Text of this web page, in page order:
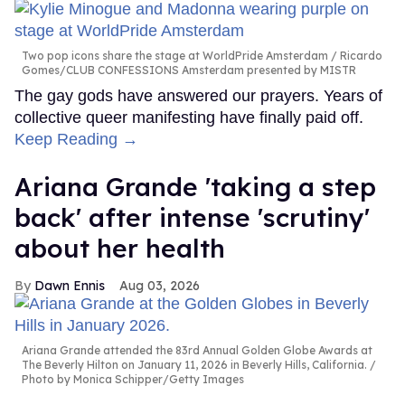
Two pop icons share the stage at WorldPride Amsterdam
Ricardo
Gomes/CLUB CONFESSIONS Amsterdam presented by MISTR
The gay gods have answered our prayers. Years of
collective queer manifesting have finally paid off.
Keep Reading →
Ariana Grande 'taking a step
back' after intense 'scrutiny'
about her health
Dawn Ennis Aug 03, 2026
Ariana Grande attended the 83rd Annual Golden Globe Awards at
The Beverly Hilton on January 11, 2026 in Beverly Hills, California.
Photo by Monica Schipper/Getty Images